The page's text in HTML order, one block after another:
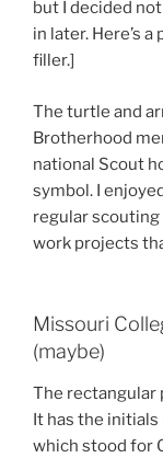
but I decided
in later. Here’s
filler.]
The turtle and
Brotherhood
national Scout
symbol. I
regular scouting
work projects
Missouri
(maybe)
The rectangular
It has the initials
which stood for